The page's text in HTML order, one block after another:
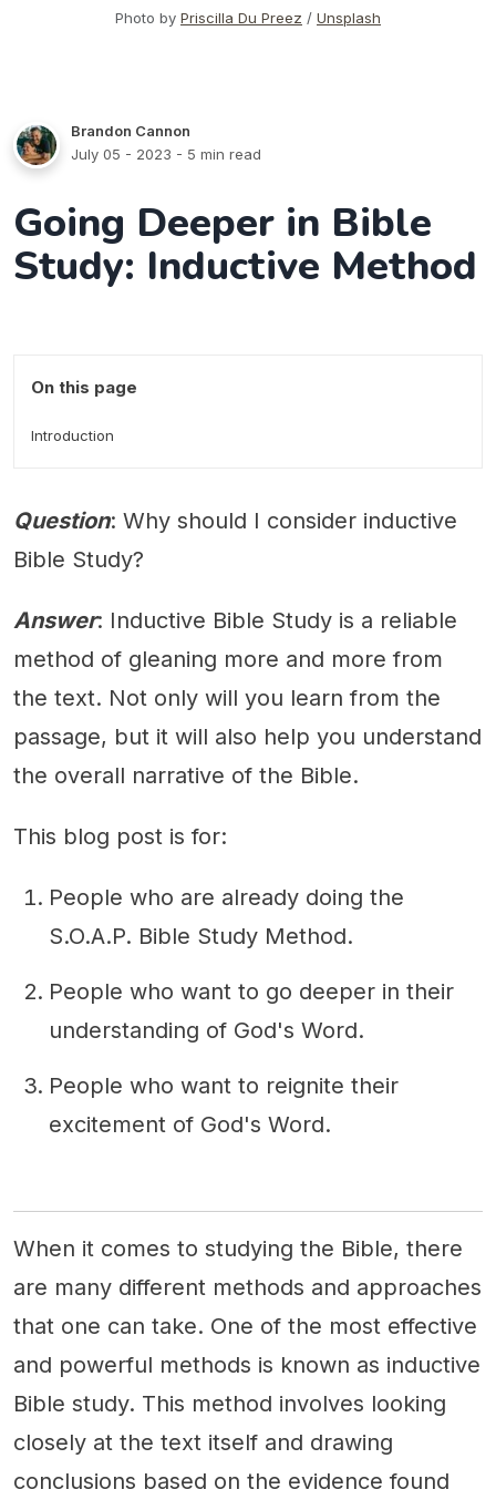
Photo by Priscilla Du Preez / Unsplash
Brandon Cannon
July 05 - 2023 - 5 min read
Going Deeper in Bible
Study: Inductive Method
On this page
Introduction
Question: Why should I consider inductive
Bible Study?
Answer: Inductive Bible Study is a reliable
method of gleaning more and more from
the text. Not only will you learn from the
passage, but it will also help you understand
the overall narrative of the Bible.
This blog post is for:
People who are already doing the
S.O.A.P. Bible Study Method.
People who want to go deeper in their
understanding of God's Word.
People who want to reignite their
excitement of God's Word.
When it comes to studying the Bible, there
are many different methods and approaches
that one can take. One of the most effective
and powerful methods is known as inductive
Bible study. This method involves looking
closely at the text itself and drawing
conclusions based on the evidence found